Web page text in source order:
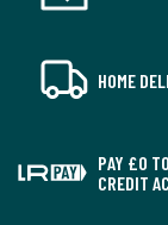
HOME
PAY £0
CREDIT